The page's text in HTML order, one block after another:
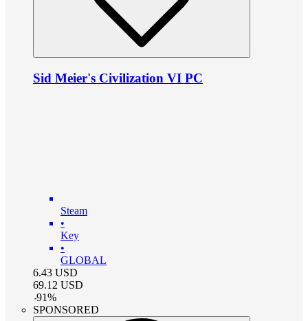
Sid Meier's Civilization VI PC
Steam
•
Key
•
GLOBAL
6.43 USD
69.12 USD
-91%
SPONSORED